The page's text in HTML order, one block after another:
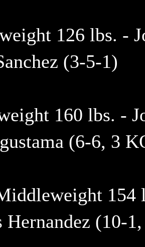
126 lbs. -
(3-5-1)
160 lbs. -
(6-6, 3
154
Hernandez (10-